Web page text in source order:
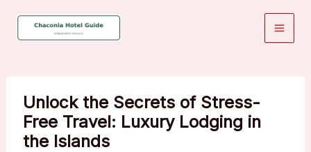
Unlock the Secrets of Stress-
Free Travel: Luxury Lodging in
the Islands